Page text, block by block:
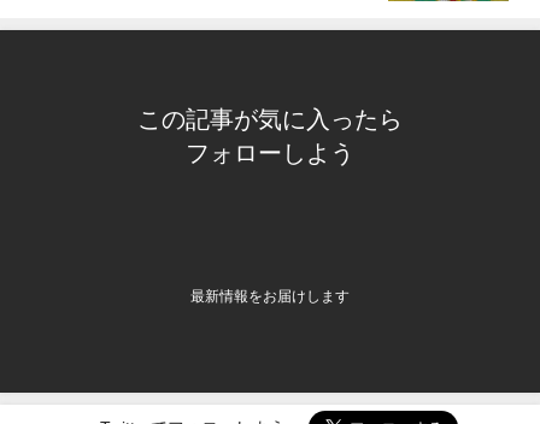
この記事が気に入ったら
フォローしよう
最新情報をお届けします